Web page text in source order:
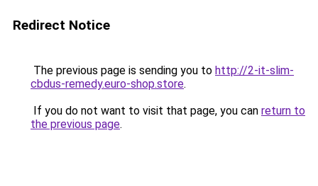
Redirect Notice
The previous page is sending you to http://2-it-slim-
cbdus-remedy.euro-shop.store.
If you do not want to visit that page, you can return to
the previous page.